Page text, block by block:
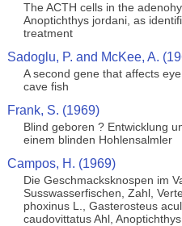
The ACTH cells in the
Anoptichthys jordani, as
treatment
Sadoglu, P. and McKee, A.
A second gene that affects
cave fish
Frank, S. (1969)
Blind geboren ? Entwicklung
einem blinden Hohlensalmler
Campos, H. (1969)
Die Geschmacksknospen im
Susswasserfischen, Zahl,
phoxinus L., Gasterosteus
caudovittatus Ahl,